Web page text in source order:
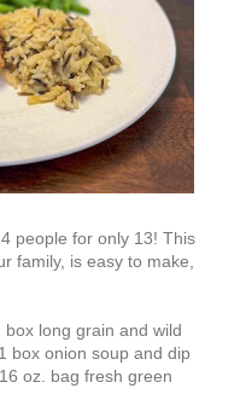
people for only 13! This
family, is easy to make,
long grain and wild
box onion soup and dip
oz. bag fresh green